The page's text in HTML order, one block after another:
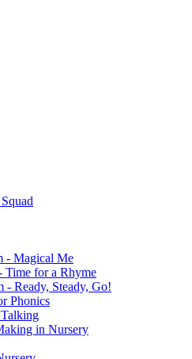
- Magical Me
Time for a Rhyme
- Ready, Steady, Go!
Phonics
in Nursery